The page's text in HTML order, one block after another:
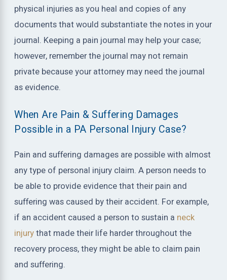
physical injuries as you heal and copies of any
documents that would substantiate the notes in your
journal. Keeping a pain journal may help your case;
however, remember the journal may not remain
private because your attorney may need the journal
as evidence.
When Are Pain & Suffering Damages
Possible in a PA Personal Injury Case?
Pain and suffering damages are possible with almost
any type of personal injury claim. A person needs to
be able to provide evidence that their pain and
suffering was caused by their accident. For example,
if an accident caused a person to sustain a neck
injurythat made their life harder throughout the
recovery process, they might be able to claim pain
and suffering.